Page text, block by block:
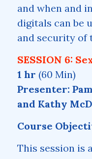
and when and
digitals can be
and security of
SESSION 6:
1 hr (60 Min)
Presenter:
and Kathy
Course
This session is